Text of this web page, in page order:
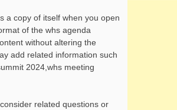
a copy of itself when you open
of the whs agenda
without altering the
add related information such
2024,whs meeting
related questions or